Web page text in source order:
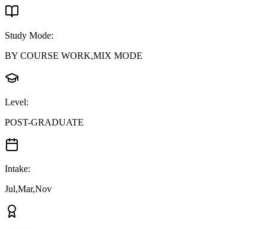
Study Mode:
BY COURSE WORK,MIX MODE
Level:
POST-GRADUATE
Intake:
Jul,Mar,Nov